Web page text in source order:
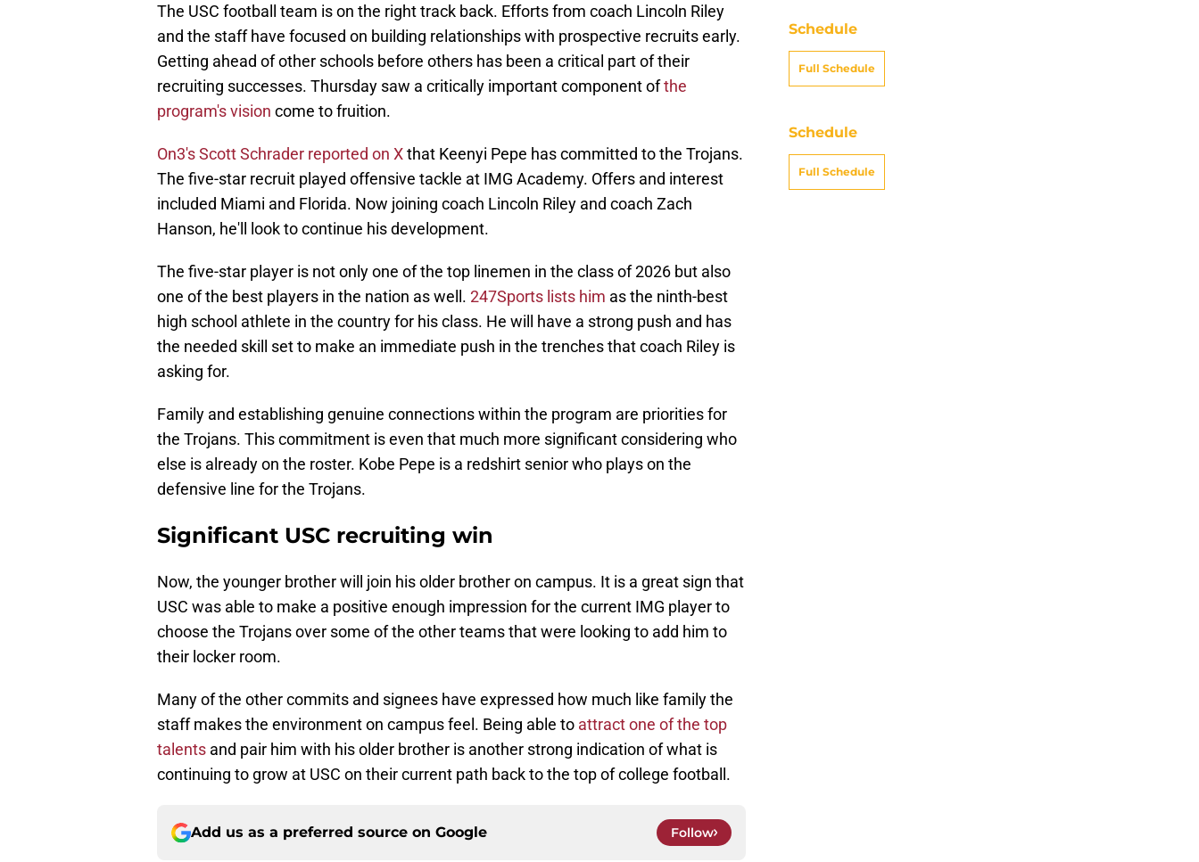
The USC football team is on the right track back. Efforts from coach Lincoln Riley
and the staff have focused on building relationships with prospective recruits early.
Getting ahead of other schools before others has been a critical part of their
recruiting successes. Thursday saw a critically important component ofthe
program's vision come to fruition.
On3's Scott Schrader reported on Xthat Keenyi Pepe has committed to the Trojans.
The five-star recruit played offensive tackle at IMG Academy. Offers and interest
included Miami and Florida. Now joining coach Lincoln Riley and coach Zach
Hanson, he'll look to continue his development.
The five-star player is not only one of the top linemen in the class of 2026 but also
one of the best players in the nation as well. 247Sports lists him as the ninth-best
high school athlete in the country for his class. He will have a strong push and has
the needed skill set to make an immediate push in the trenches that coach Riley is
asking for.
Family and establishing genuine connections within the program are priorities for
the Trojans. This commitment is even that much more significant considering who
else is already on the roster. Kobe Pepe is a redshirt senior who plays on the
defensive line for the Trojans.
Significant USC recruiting win
Now, the younger brother will join his older brother on campus. It is a great sign that
USC was able to make a positive enough impression for the current IMG player to
choose the Trojans over some of the other teams that were looking to add him to
their locker room.
Many of the other commits and signees have expressed how much like family the
staff makes the environment on campus feel. Being able to attract one of the top
talents and pair him with his older brother is another strong indication of what is
continuing to grow at USC on their current path back to the top of college football.
Add us as a preferred source on Google Follow
Schedule
Full Schedule
Schedule
Full Schedule